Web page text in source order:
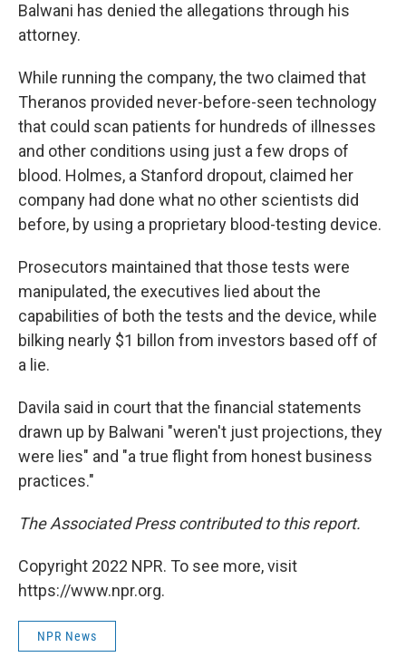
Balwani has denied the allegations through his
attorney.
While running the company, the two claimed that
Theranos provided never-before-seen technology
that could scan patients for hundreds of illnesses
and other conditions using just a few drops of
blood. Holmes, a Stanford dropout, claimed her
company had done what no other scientists did
before, by using a proprietary blood-testing device.
Prosecutors maintained that those tests were
manipulated, the executives lied about the
capabilities of both the tests and the device, while
bilking nearly $1 billon from investors based off of
a lie.
Davila said in court that the financial statements
drawn up by Balwani "weren't just projections, they
were lies" and "a true flight from honest business
practices."
The Associated Press contributed to this report.
Copyright 2022 NPR. To see more, visit
https://www.npr.org.
NPR News